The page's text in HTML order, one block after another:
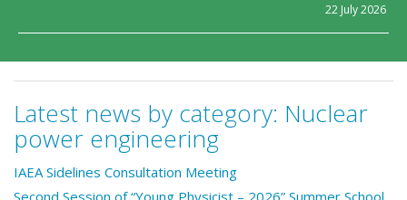
22 July 2026
Latest news by category: Nuclear
power engineering
IAEA Sidelines Consultation Meeting
Second Session of “Young Physicist – 2026” Summer School